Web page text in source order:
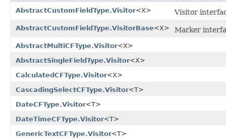
AbstractCustomFieldType.Visitor<X> Visitor
AbstractCustomFieldType.VisitorBase<X> Marker
AbstractMultiCFType.Visitor<X>
AbstractSingleFieldType.Visitor<X>
CalculatedCFType.Visitor<X>
CascadingSelectCFType.Visitor<T>
DateCFType.Visitor<T>
DateTimeCFType.Visitor<T>
GenericTextCFType.Visitor<T>